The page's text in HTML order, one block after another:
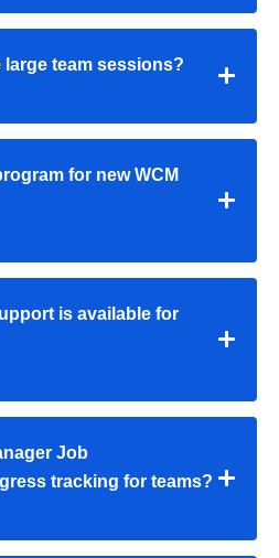
large team sessions?
for new WCM
is available for
Job
tracking for teams?